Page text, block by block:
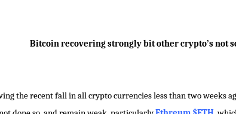
Bitcoin recovering strongly bit other crypto’s not
the recent fall in all crypto currencies less than two weeks